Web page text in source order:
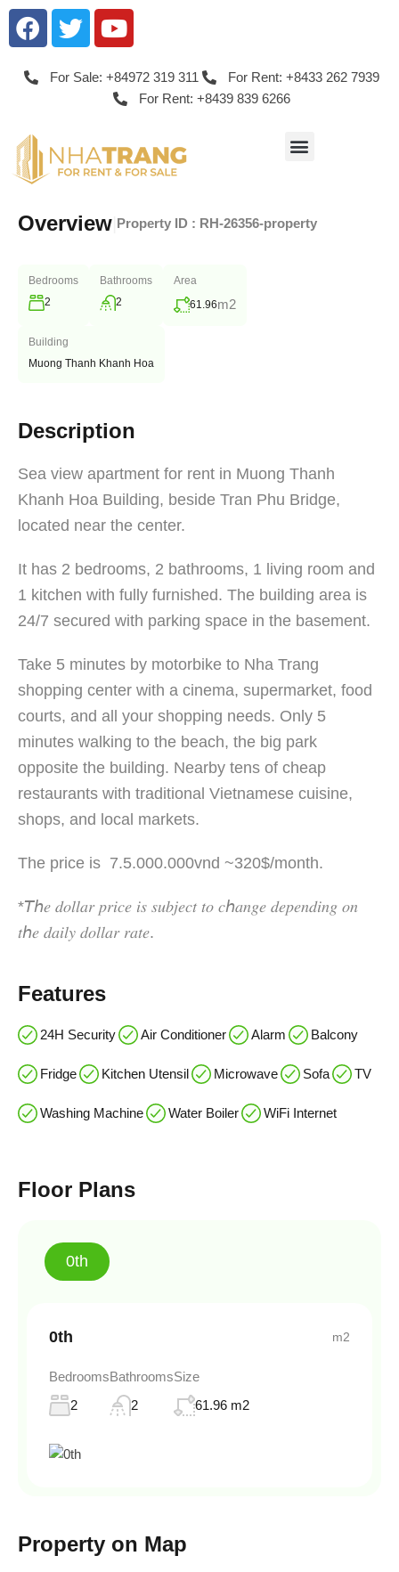
For Sale: +84972 319 311
For Rent: +8433 262 7939
For Rent: +8439 839 6266
Overview Property ID : RH-26356-property
Bedrooms
2
Bathrooms
2
Area
61.96m2
Building
Muong Thanh Khanh Hoa
Description
Sea view apartment for rent in Muong Thanh
Khanh Hoa Building, beside Tran Phu Bridge,
located near the center.
It has 2 bedrooms, 2 bathrooms, 1 living room and
1 kitchen with fully furnished. The building area is
24/7 secured with parking space in the basement.
Take 5 minutes by motorbike to Nha Trang
shopping center with a cinema, supermarket, food
courts, and all your shopping needs. Only 5
minutes walking to the beach, the big park
opposite the building. Nearby tens of cheap
restaurants with traditional Vietnamese cuisine,
shops, and local markets.
The price is 7.5.000.000vnd ~320$/month.
*𝘛ℎ𝑒 𝑑𝑜𝑙𝑙𝑎𝑟 𝑝𝑟𝑖𝑐𝑒 𝑖𝑠 𝑠𝑢𝑏𝑗𝑒𝑐𝑡 𝑡𝑜 𝑐ℎ𝑎𝑛𝑔𝑒 𝑑𝑒𝑝𝑒𝑛𝑑𝑖𝑛𝑔 𝑜𝑛
𝑡ℎ𝑒 𝑑𝑎𝑖𝑙𝑦 𝑑𝑜𝑙𝑙𝑎𝑟 𝑟𝑎𝑡𝑒.
Features
24H Security Air Conditioner Alarm Balcony
Fridge Kitchen Utensil Microwave Sofa TV
Washing Machine Water Boiler WiFi Internet
Floor Plans
0th
0th m2
Bedrooms
2
Bathrooms
2
Size
61.96 m2
Property on Map